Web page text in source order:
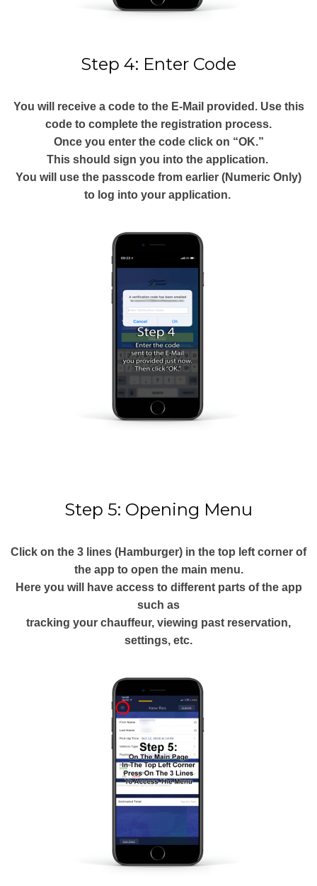
Step 4: Enter Code
You will receive a code to the E-Mail provided. Use this
code to complete the registration process.
Once you enter the code click on “OK.”
This should sign you into the application.
You will use the passcode from earlier (Numeric Only)
to log into your application.
Step 5: Opening Menu
Click on the 3 lines (Hamburger) in the top left corner of
the app to open the main menu.
Here you will have access to different parts of the app
such as
tracking your chauffeur, viewing past reservation,
settings, etc.